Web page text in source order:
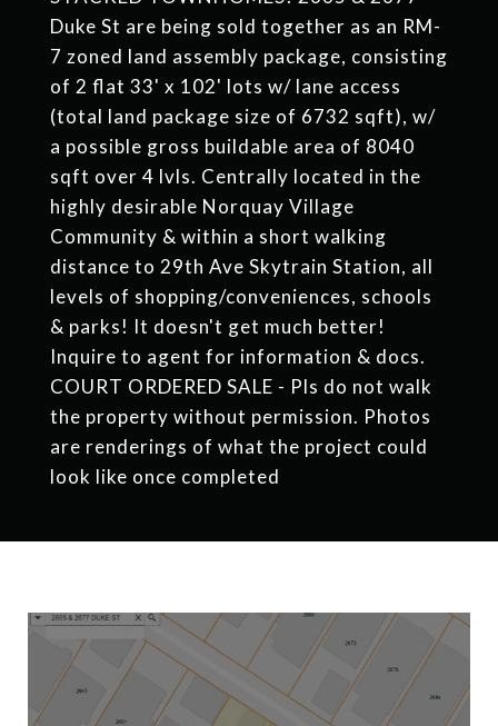
Duke St are being sold together as an RM-
7 zoned land assembly package, consisting
of 2 flat 33' x 102' lots w/ lane access
(total land package size of 6732 sqft), w/
a possible gross buildable area of 8040
sqft over 4 lvls. Centrally located in the
highly desirable Norquay Village
Community & within a short walking
distance to 29th Ave Skytrain Station, all
levels of shopping/conveniences, schools
& parks! It doesn't get much better!
Inquire to agent for information & docs.
COURT ORDERED SALE - Pls do not walk
the property without permission. Photos
are renderings of what the project could
look like once completed